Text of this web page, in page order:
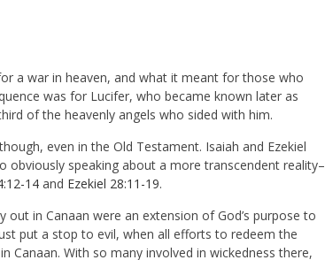
a war in heaven, and what it meant for those who
was for Lucifer, who became known later as
of the heavenly angels who sided with him.
even in the Old Testament. Isaiah and Ezekiel
speaking about a more transcendent reality–
14 and Ezekiel 28:11-19.
in Canaan were an extension of God’s purpose to
put a stop to evil, when all efforts to redeem the
Canaan. With so many involved in wickedness there,